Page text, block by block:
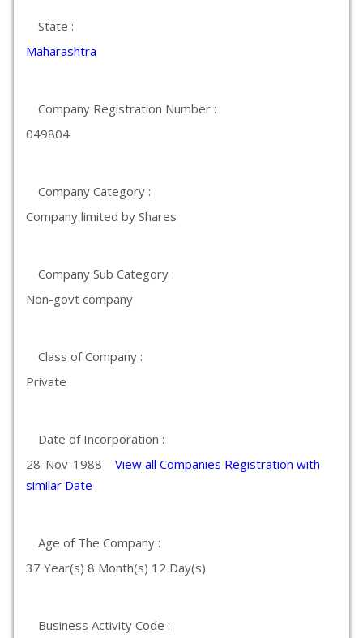
State :
Maharashtra
Company Registration Number :
049804
Company Category :
Company limited by Shares
Company Sub Category :
Non-govt company
Class of Company :
Private
Date of Incorporation :
28-Nov-1988 View all Companies Registration with
similar Date
Age of The Company :
37 Year(s) 8 Month(s) 12 Day(s)
Business Activity Code :